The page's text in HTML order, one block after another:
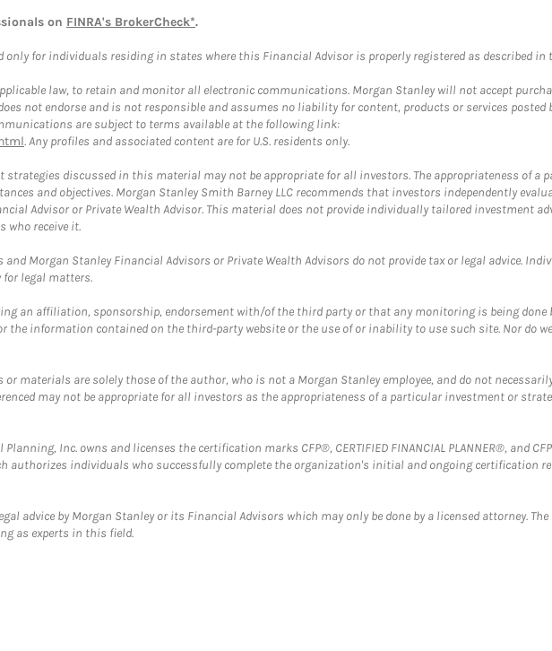
on FINRA's BrokerCheck*.
only for individuals residing in states where this Financial Advisor is properly registered as described in
law, to retain and monitor all electronic communications. Morgan Stanley will not accept
not endorse and is not responsible and assumes no liability for content, products or services
are subject to terms available at the following link:
. Any profiles and associated content are for U.S. residents only.
discussed in this material may not be appropriate for all investors. The appropriateness of a
and objectives. Morgan Stanley Smith Barney LLC recommends that investors independently
Advisor or Private Wealth Advisor. This material does not provide individually tailored investment
who receive it.
Morgan Stanley Financial Advisors or Private Wealth Advisors do not provide tax or legal advice.
legal matters.
an affiliation, sponsorship, endorsement with/of the third party or that any monitoring is being
information contained on the third-party website or the use of or inability to use such site. Nor do
materials are solely those of the author, who is not a Morgan Stanley employee, and do not
may not be appropriate for all investors as the appropriateness of a particular investment or
Inc. owns and licenses the certification marks CFP®, CERTIFIED FINANCIAL PLANNER®, and
authorizes individuals who successfully complete the organization's initial and ongoing certification
advice by Morgan Stanley or its Financial Advisors which may only be done by a licensed attorney.
as experts in this field.